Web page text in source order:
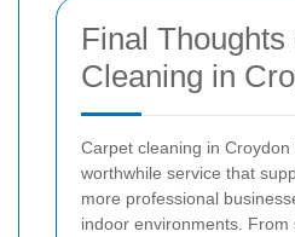
Final
Cleaning in
Carpet cleaning in Croydon
worthwhile service that
more professional
indoor environments. From